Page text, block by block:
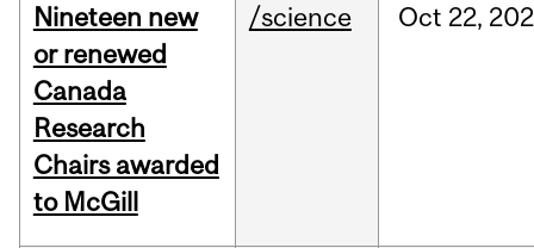
Nineteen new
or renewed
Canada
Research
Chairs awarded
to McGill
/science Oct 22,